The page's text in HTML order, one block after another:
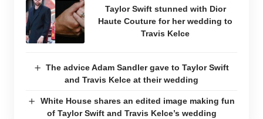
Taylor Swift stunned with Dior
Haute Couture for her wedding to
Travis Kelce
The advice Adam Sandler gave to Taylor Swift
and Travis Kelce at their wedding
White House shares an edited image making fun
of Taylor Swift and Travis Kelce’s wedding